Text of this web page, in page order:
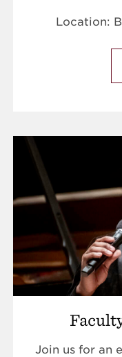
Location:
Join us for an